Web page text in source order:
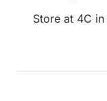
Store at 4C